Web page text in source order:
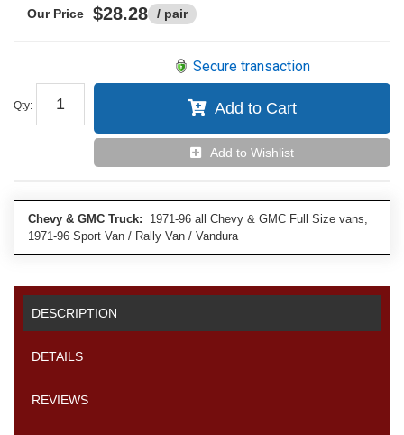
$28.28 / pair
Qty:
Secure transaction
Add to Cart
Add to Wishlist
Chevy & GMC Truck: 1971-96 all Chevy & GMC Full Size vans,
1971-96 Sport Van / Rally Van / Vandura
DESCRIPTION
DETAILS
REVIEWS